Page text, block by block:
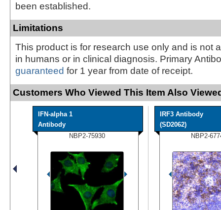
been established.
Limitations
This product is for research use only and is not
in humans or in clinical diagnosis. Primary
guaranteed for 1 year from date of receipt.
Customers Who Viewed This Item Also
IFN-alpha 1
Antibody
NBP2-75930
IRF3 Antibody
(SD2062)
NBP2-